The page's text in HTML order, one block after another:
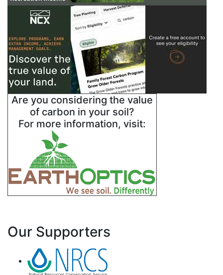
Are you considering the value
of carbon in your soil?
For more information, visit:
Our Supporters